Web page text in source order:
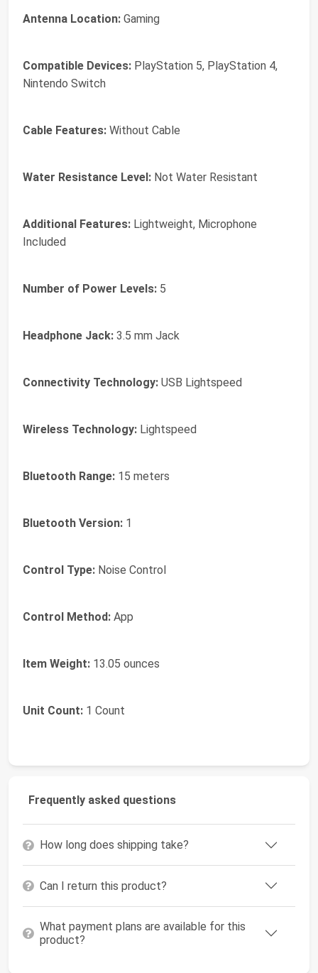
Antenna Location: Gaming
Compatible Devices: PlayStation 5, PlayStation 4,
Nintendo Switch
Cable Features: Without Cable
Water Resistance Level: Not Water Resistant
Additional Features: Lightweight, Microphone
Included
Number of Power Levels: 5
Headphone Jack: 3.5 mm Jack
Connectivity Technology: USB Lightspeed
Wireless Technology: Lightspeed
Bluetooth Range: 15 meters
Bluetooth Version: 1
Control Type: Noise Control
Control Method: App
Item Weight: 13.05 ounces
Unit Count: 1 Count
Frequently asked questions
How long does shipping take?
Can I return this product?
What payment plans are available for this
product?